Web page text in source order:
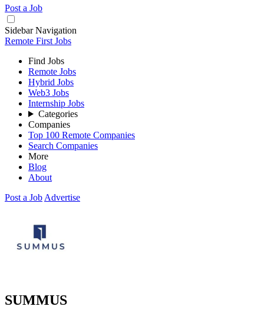
Post a Job
Sidebar Navigation
Remote First Jobs
Find Jobs
Remote Jobs
Hybrid Jobs
Web3 Jobs
Internship Jobs
Categories
Companies
Top 100 Remote Companies
Search Companies
More
Blog
About
Post a Job Advertise
SUMMUS